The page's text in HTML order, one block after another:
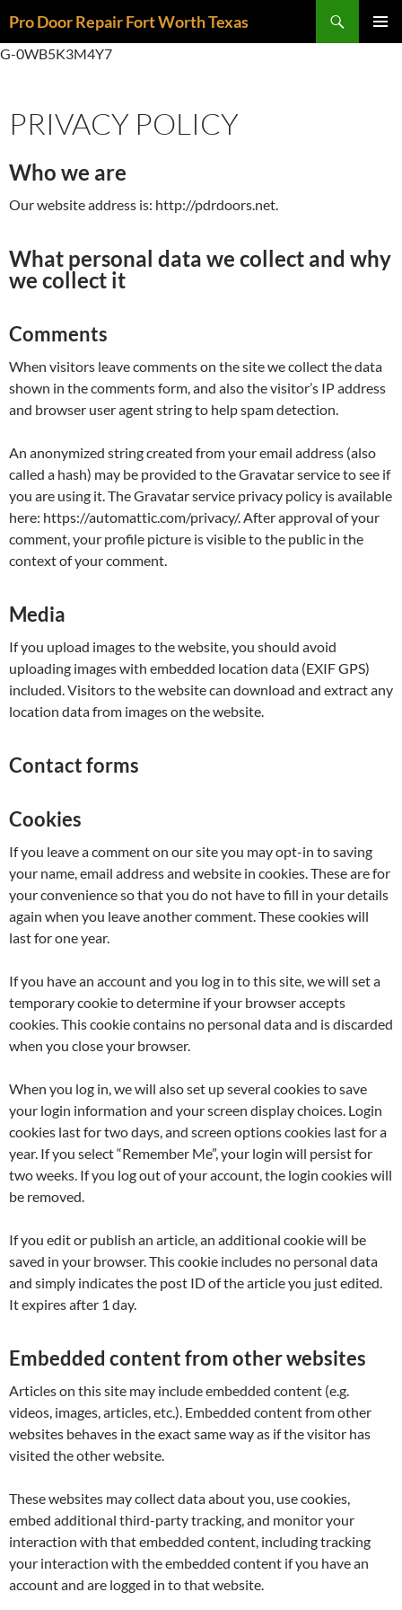
to
content
Pro Door Repair Fort Worth Texas
G-0WB5K3M4Y7
PRIVACY POLICY
Who we are
Our website address is: http://pdrdoors.net.
What personal data we collect and why
we collect it
Comments
When visitors leave comments on the site we collect the data
shown in the comments form, and also the visitor’s IP address
and browser user agent string to help spam detection.
An anonymized string created from your email address (also
called a hash) may be provided to the Gravatar service to see if
you are using it. The Gravatar service privacy policy is available
here: https://automattic.com/privacy/. After approval of your
comment, your profile picture is visible to the public in the
context of your comment.
Media
If you upload images to the website, you should avoid
uploading images with embedded location data (EXIF GPS)
included. Visitors to the website can download and extract any
location data from images on the website.
Contact forms
Cookies
If you leave a comment on our site you may opt-in to saving
your name, email address and website in cookies. These are for
your convenience so that you do not have to fill in your details
again when you leave another comment. These cookies will
last for one year.
If you have an account and you log in to this site, we will set a
temporary cookie to determine if your browser accepts
cookies. This cookie contains no personal data and is discarded
when you close your browser.
When you log in, we will also set up several cookies to save
your login information and your screen display choices. Login
cookies last for two days, and screen options cookies last for a
year. If you select “Remember Me”, your login will persist for
two weeks. If you log out of your account, the login cookies will
be removed.
If you edit or publish an article, an additional cookie will be
saved in your browser. This cookie includes no personal data
and simply indicates the post ID of the article you just edited.
It expires after 1 day.
Embedded content from other websites
Articles on this site may include embedded content (e.g.
videos, images, articles, etc.). Embedded content from other
websites behaves in the exact same way as if the visitor has
visited the other website.
These websites may collect data about you, use cookies,
embed additional third-party tracking, and monitor your
interaction with that embedded content, including tracking
your interaction with the embedded content if you have an
account and are logged in to that website.